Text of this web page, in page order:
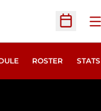
Open
ROSTER STATS